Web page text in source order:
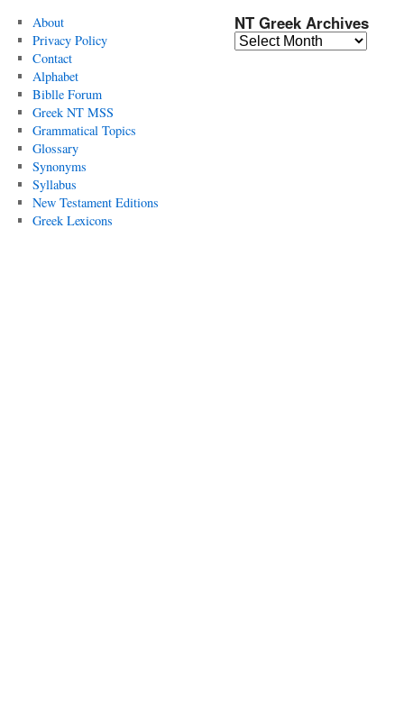
About
Privacy Policy
Contact
Alphabet
Biblle Forum
Greek NT MSS
Grammatical Topics
Glossary
Synonyms
Syllabus
New Testament Editions
Greek Lexicons
NT Greek Archives